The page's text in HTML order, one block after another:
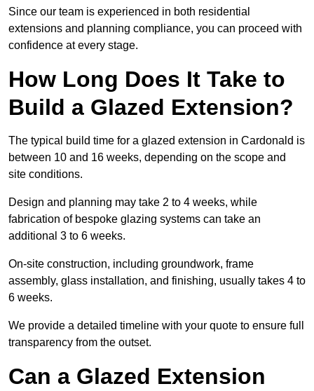
Since our team is experienced in both residential
extensions and planning compliance, you can proceed with
confidence at every stage.
How Long Does It Take to
Build a Glazed Extension?
The typical build time for a glazed extension in Cardonald is
between 10 and 16 weeks, depending on the scope and
site conditions.
Design and planning may take 2 to 4 weeks, while
fabrication of bespoke glazing systems can take an
additional 3 to 6 weeks.
On-site construction, including groundwork, frame
assembly, glass installation, and finishing, usually takes 4 to
6 weeks.
We provide a detailed timeline with your quote to ensure full
transparency from the outset.
Can a Glazed Extension